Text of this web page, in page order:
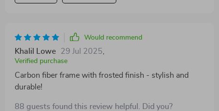
Would recommend
Khalil Lowe 29 Jul 2025
Verified purchase
Carbon fiber frame with frosted finish - stylish and
durable!
88 guests found this review helpful. Did you?